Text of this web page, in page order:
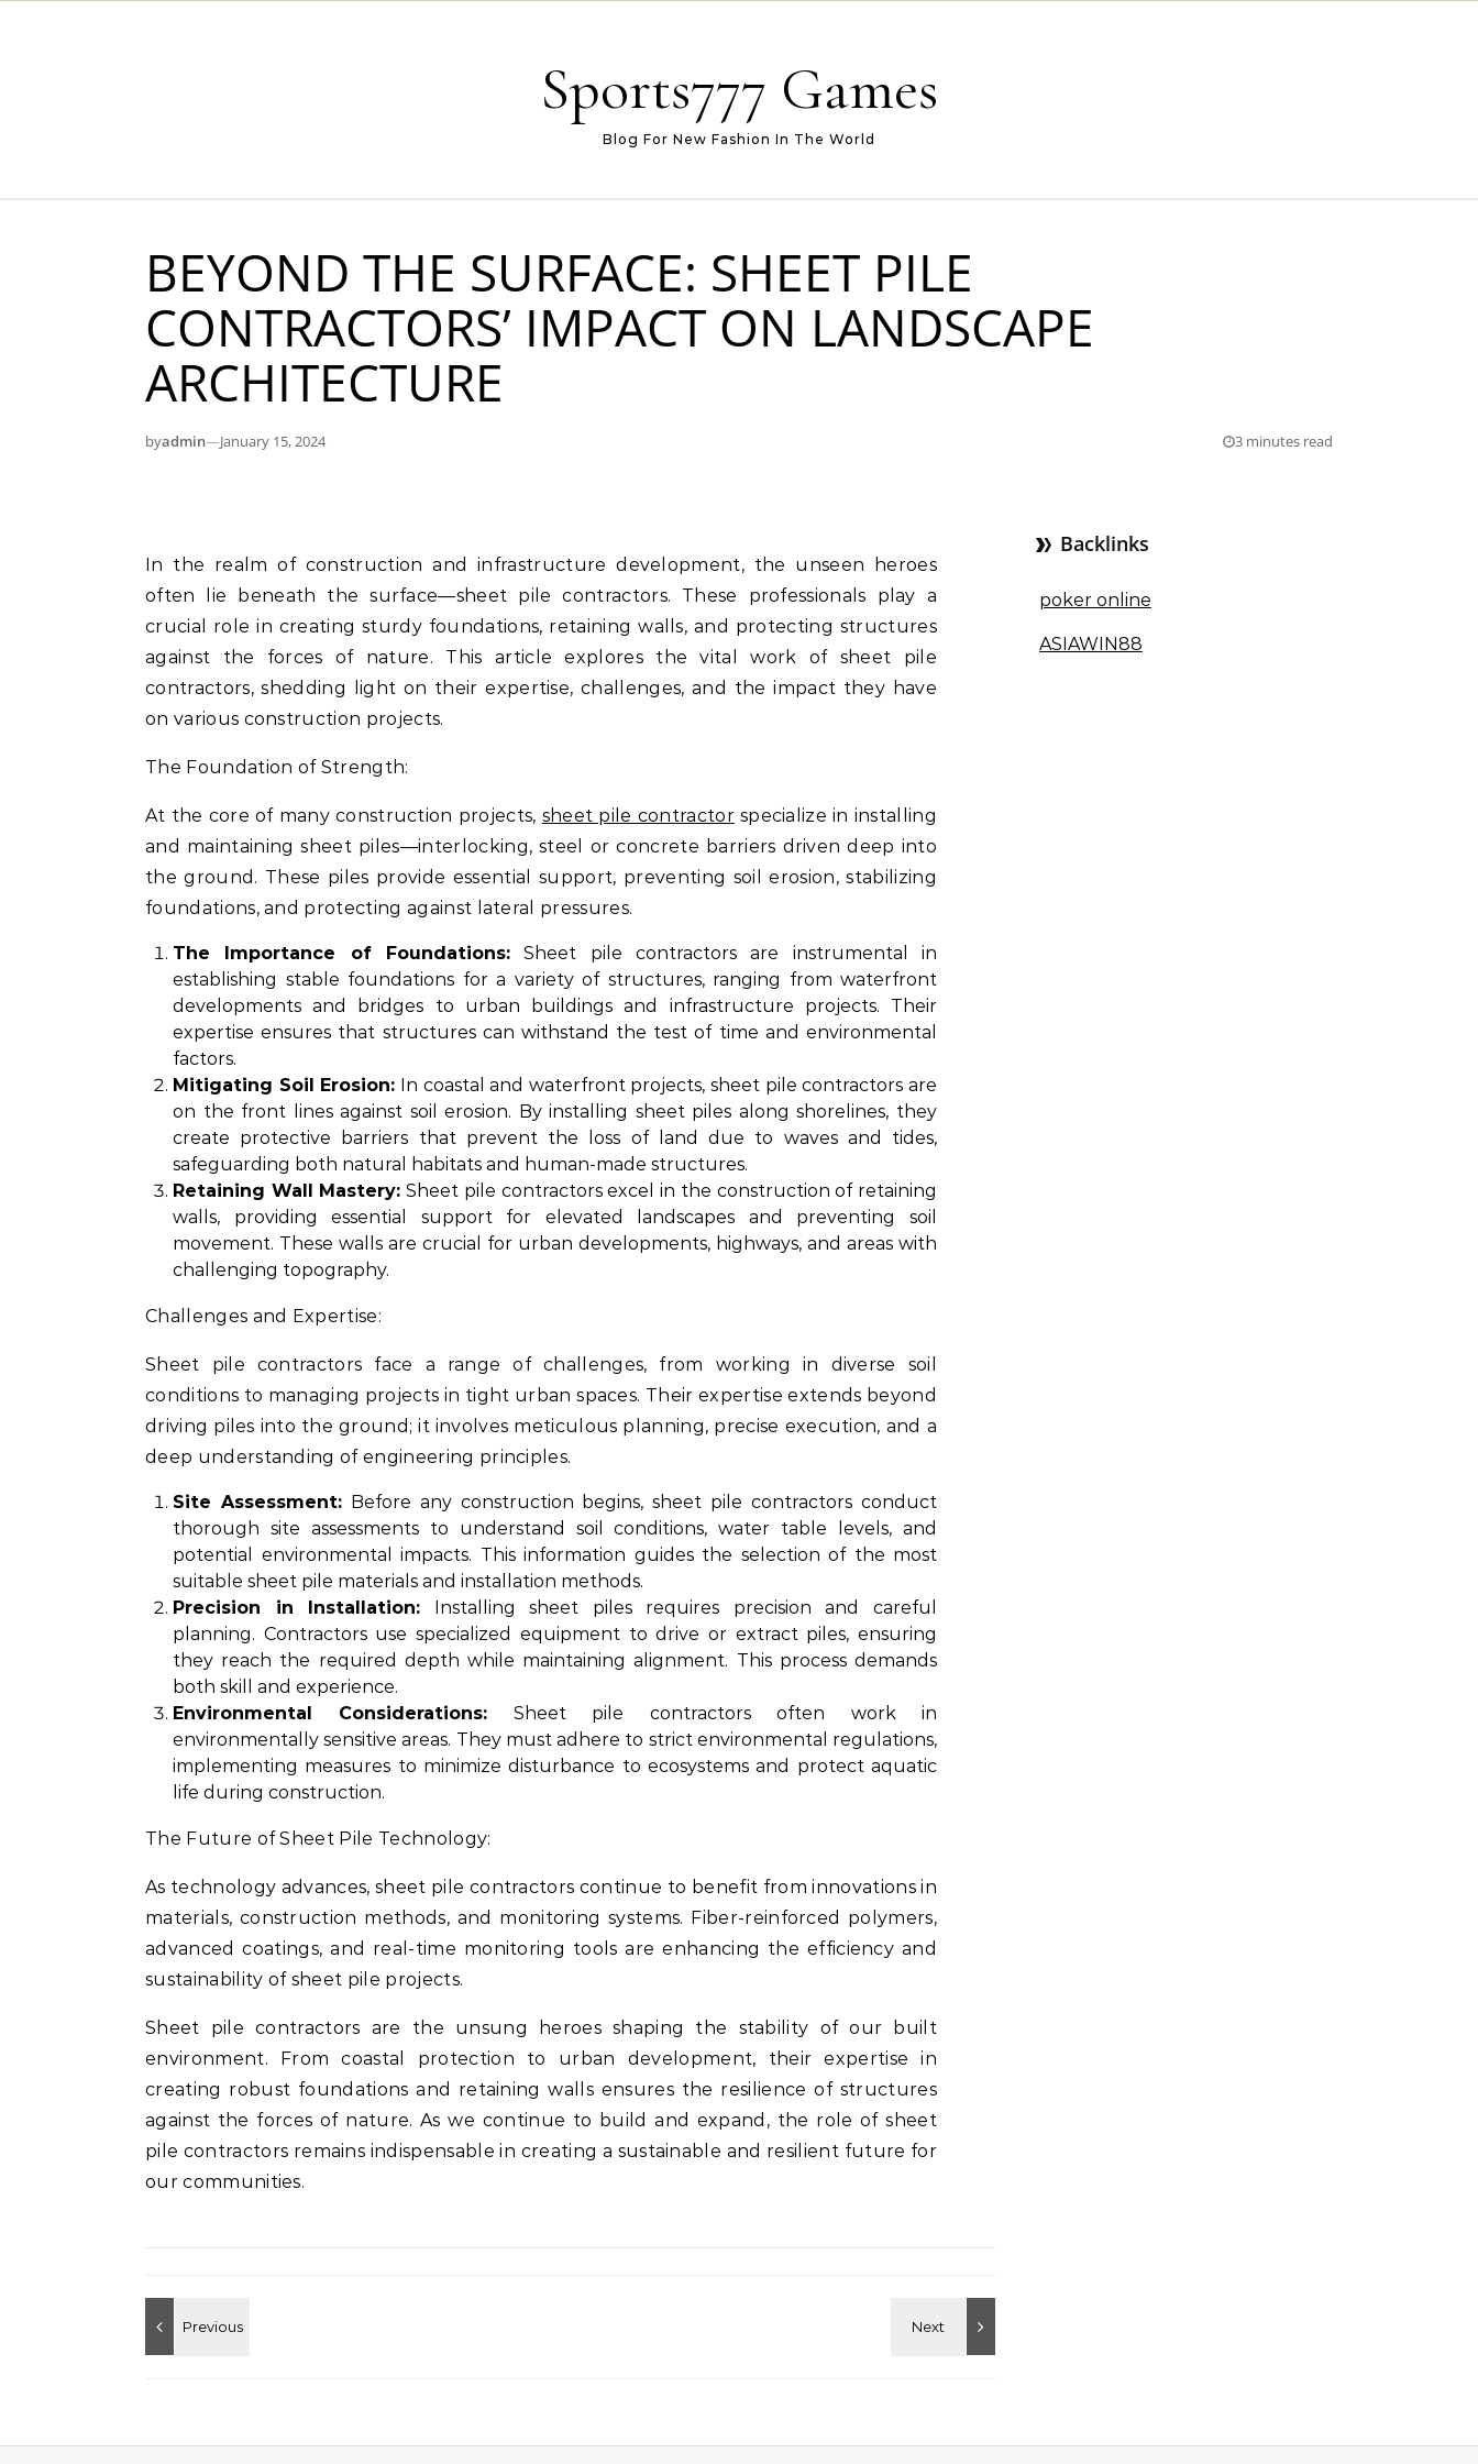
Sports777 Games
Blog For New Fashion In The World
BEYOND THE SURFACE: SHEET PILE
CONTRACTORS’ IMPACT ON LANDSCAPE
ARCHITECTURE
byadmin—January 15, 2024 3 minutes read
In the realm of construction and infrastructure development, the unseen heroes
often lie beneath the surface—sheet pile contractors. These professionals play a
crucial role in creating sturdy foundations, retaining walls, and protecting structures
against the forces of nature. This article explores the vital work of sheet pile
contractors, shedding light on their expertise, challenges, and the impact they have
on various construction projects.
The Foundation of Strength:
At the core of many construction projects, sheet pile contractorspecialize in installing
and maintaining sheet piles—interlocking, steel or concrete barriers driven deep into
the ground. These piles provide essential support, preventing soil erosion, stabilizing
foundations, and protecting against lateral pressures.
The Importance of Foundations: Sheet pile contractors are instrumental in
establishing stable foundations for a variety of structures, ranging from waterfront
developments and bridges to urban buildings and infrastructure projects. Their
expertise ensures that structures can withstand the test of time and environmental
factors.
Mitigating Soil Erosion: In coastal and waterfront projects, sheet pile contractors are
on the front lines against soil erosion. By installing sheet piles along shorelines, they
create protective barriers that prevent the loss of land due to waves and tides,
safeguarding both natural habitats and human-made structures.
Retaining Wall Mastery: Sheet pile contractors excel in the construction of retaining
walls, providing essential support for elevated landscapes and preventing soil
movement. These walls are crucial for urban developments, highways, and areas with
challenging topography.
Challenges and Expertise:
Sheet pile contractors face a range of challenges, from working in diverse soil
conditions to managing projects in tight urban spaces. Their expertise extends beyond
driving piles into the ground; it involves meticulous planning, precise execution, and a
deep understanding of engineering principles.
Site Assessment:Before any construction begins, sheet pile contractors conduct
thorough site assessments to understand soil conditions, water table levels, and
potential environmental impacts. This information guides the selection of the most
suitable sheet pile materials and installation methods.
Precision in Installation: Installing sheet piles requires precision and careful
planning. Contractors use specialized equipment to drive or extract piles, ensuring
they reach the required depth while maintaining alignment. This process demands
both skill and experience.
Environmental Considerations: Sheet pile contractors often work in
environmentally sensitive areas. They must adhere to strict environmental regulations,
implementing measures to minimize disturbance to ecosystems and protect aquatic
life during construction.
The Future of Sheet Pile Technology:
As technology advances, sheet pile contractors continue to benefit from innovations in
materials, construction methods, and monitoring systems. Fiber-reinforced polymers,
advanced coatings, and real-time monitoring tools are enhancing the efficiency and
sustainability of sheet pile projects.
Sheet pile contractors are the unsung heroes shaping the stability of our built
environment. From coastal protection to urban development, their expertise in
creating robust foundations and retaining walls ensures the resilience of structures
against the forces of nature. As we continue to build and expand, the role of sheet
pile contractors remains indispensable in creating a sustainable and resilient future for
our communities.
Backlinks
poker online
ASIAWIN88